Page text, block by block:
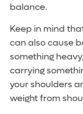
balance.
Keep in mind
can also cause
something
carrying
your shoulders
weight from